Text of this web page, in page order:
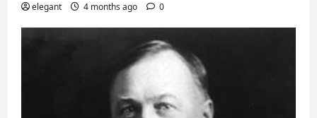
elegant 4 months ago 0